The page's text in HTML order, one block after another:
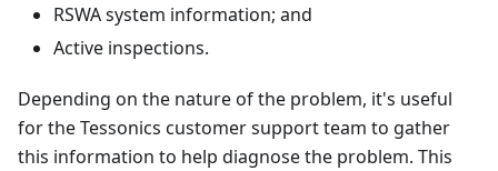
RSWA system information; and
Active inspections.
Depending on the nature of the problem, it's useful
for the Tessonics customer support team to gather
this information to help diagnose the problem. This